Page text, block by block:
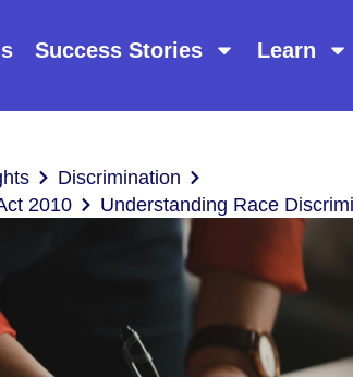
Success Stories Learn
Discrimination
2010
Understanding Race